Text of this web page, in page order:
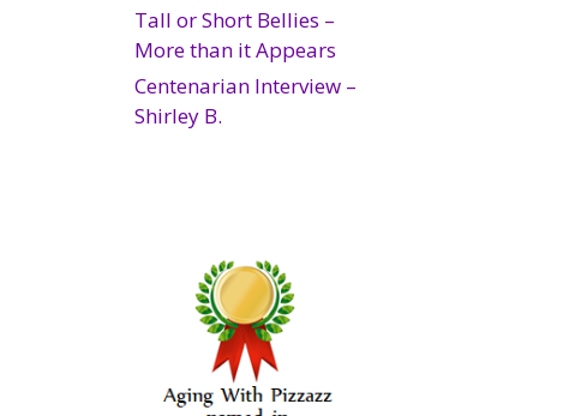
Tall or Short Bellies –
More than it Appears
Centenarian Interview –
Shirley B.